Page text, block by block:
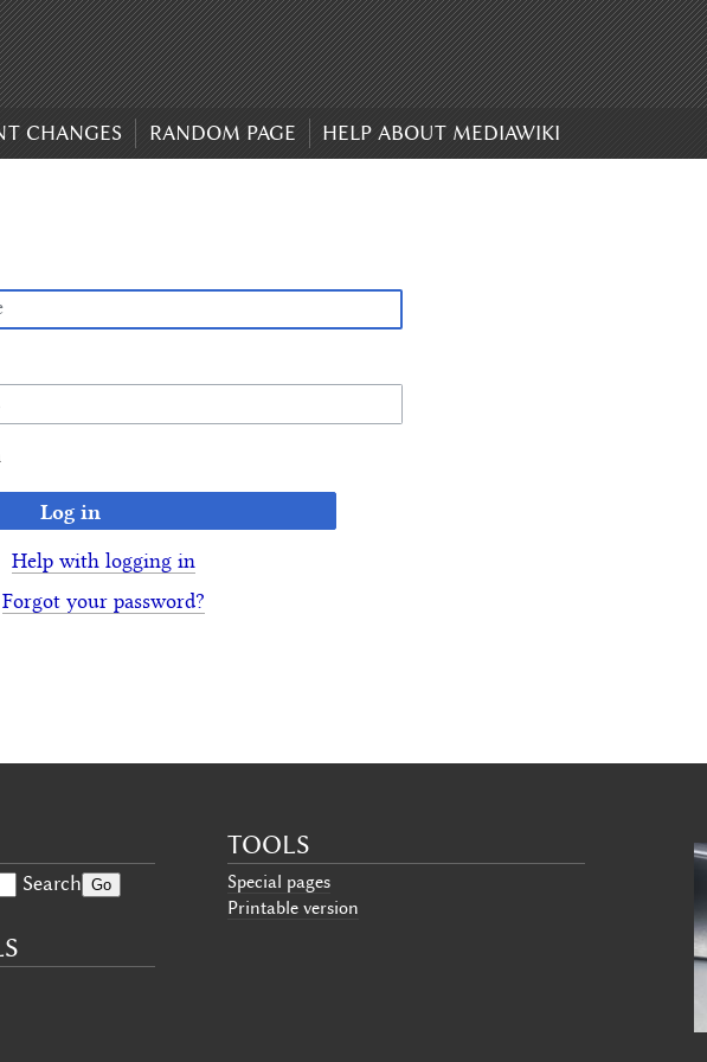
CHANGES RANDOM PAGE HELP ABOUT MEDIAWIKI
Log in
Help with logging in
Forgot your password?
Search
TOOLS
Special pages
Printable version